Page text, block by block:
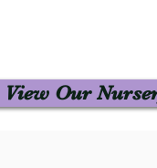
View Our